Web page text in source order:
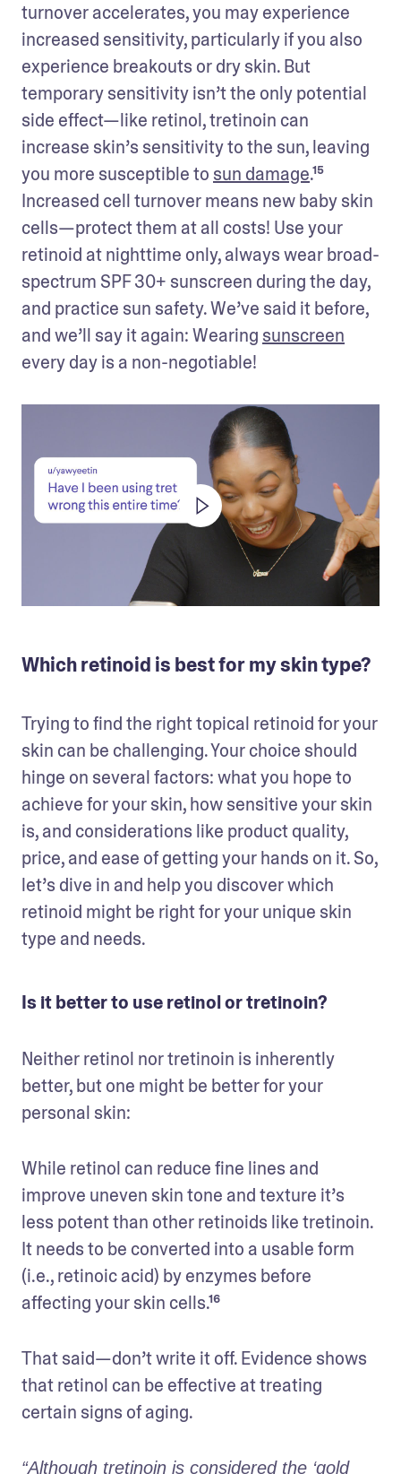
turnover accelerates, you may experience
increased sensitivity, particularly if you also
experience breakouts or dry skin. But
temporary sensitivity isn’t the only potential
side effect—like retinol, tretinoin can
increase skin’s sensitivity to the sun, leaving
you more susceptible to sun damage.¹⁵
Increased cell turnover means new baby skin
cells—protect them at all costs! Use your
retinoid at nighttime only, always wear broad-
spectrum SPF 30+ sunscreen during the day,
and practice sun safety. We’ve said it before,
and we’ll say it again: Wearing sunscreen
every day is a non-negotiable!
Which retinoid is best for my skin type?
Trying to find the right topical retinoid for your
skin can be challenging. Your choice should
hinge on several factors: what you hope to
achieve for your skin, how sensitive your skin
is, and considerations like product quality,
price, and ease of getting your hands on it. So,
let’s dive in and help you discover which
retinoid might be right for your unique skin
type and needs.
Is it better to use retinol or tretinoin?
Neither retinol nor tretinoin is inherently
better, but one might be better for your
personal skin:
While retinol can reduce fine lines and
improve uneven skin tone and texture it’s
less potent than other retinoids like tretinoin.
It needs to be converted into a usable form
(i.e., retinoic acid) by enzymes before
affecting your skin cells.¹⁶
That said—don’t write it off. Evidence shows
that retinol can be effective at treating
certain signs of aging.
“Although tretinoin is considered the ‘gold